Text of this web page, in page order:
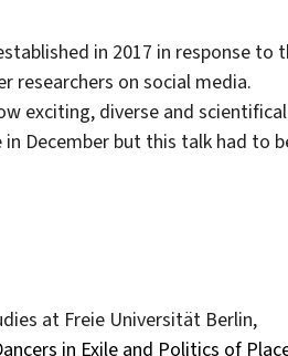
in 2017 in response to
researchers on social media.
exciting, diverse and
December but this talk had to
at Freie Universität Berlin,
in Exile and Politics of